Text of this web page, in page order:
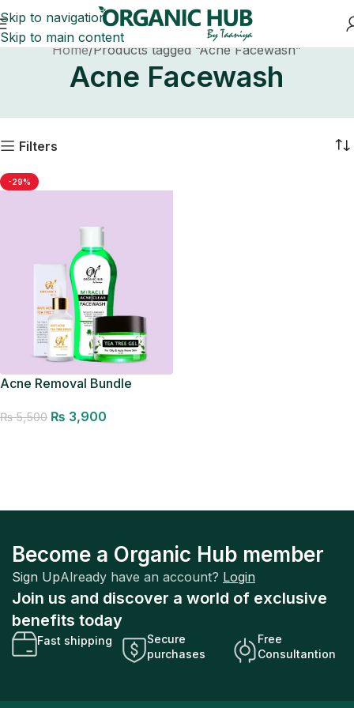
Skip to navigation
Skip to main content
Home Products tagged “Acne Facewash”
Acne Facewash
Filters
-29%
Acne Removal Bundle
₨5,500 ₨ 3,900
Become a Organic Hub member
Sign UpAlready have an account? Login
Join us and discover a world of exclusive
benefits today
Fast shipping
Secure
purchases
Free
Consultantion